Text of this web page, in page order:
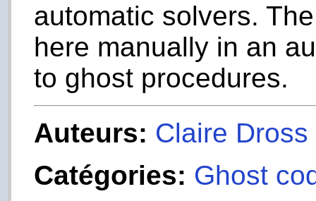
automatic solvers.
here manually in an
to ghost procedures.
Auteurs: Claire Dross
Catégories: Ghost